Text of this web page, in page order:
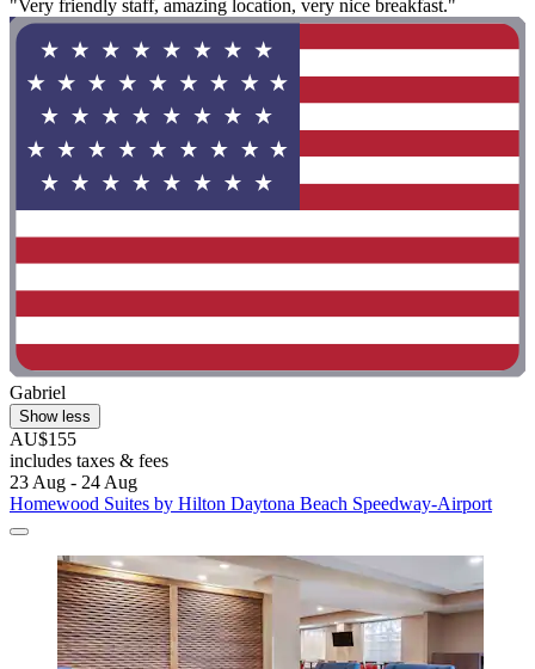
"Very friendly staff, amazing location, very nice breakfast."
Gabriel
Show less
AU$155
includes taxes & fees
23 Aug - 24 Aug
Homewood Suites by Hilton Daytona Beach Speedway-Airport